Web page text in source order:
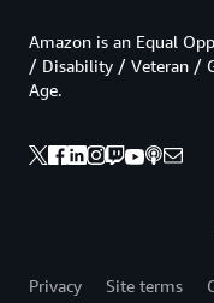
Amazon is an Equal
/ Disability / Veteran /
Age.
Privacy Site terms